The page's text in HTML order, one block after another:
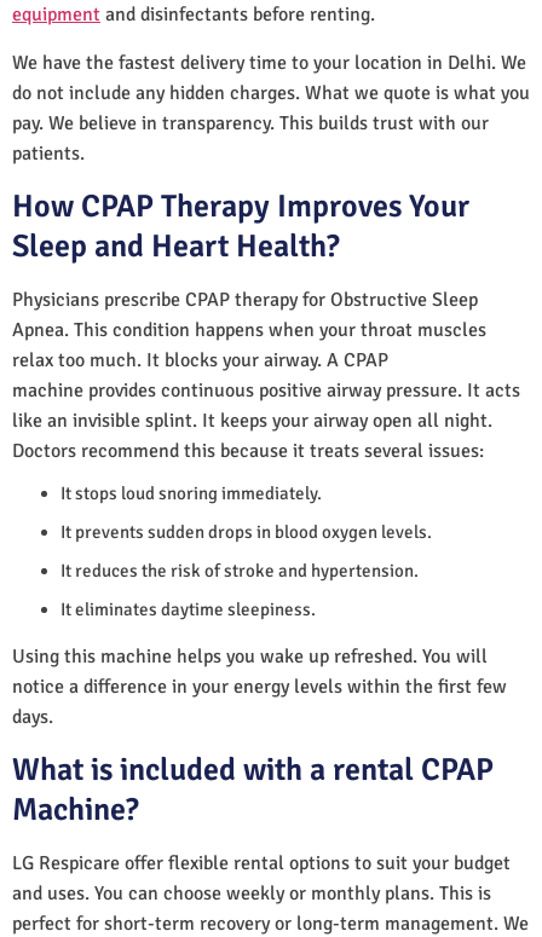
equipment and disinfectants before renting.
We have the fastest delivery time to your location in Delhi. We
do not include any hidden charges. What we quote is what you
pay. We believe in transparency. This builds trust with our
patients.
How CPAP Therapy Improves Your
Sleep and Heart Health?
Physicians prescribe CPAP therapy for Obstructive Sleep
Apnea. This condition happens when your throat muscles
relax too much. It blocks your airway. A CPAP
machine provides continuous positive airway pressure. It acts
like an invisible splint. It keeps your airway open all night.
Doctors recommend this because it treats several issues:
It stops loud snoring immediately.
It prevents sudden drops in blood oxygen levels.
It reduces the risk of stroke and hypertension.
It eliminates daytime sleepiness.
Using this machine helps you wake up refreshed. You will
notice a difference in your energy levels within the first few
days.
What is included with a rental CPAP
Machine?
LG Respicare offer flexible rental options to suit your budget
and uses. You can choose weekly or monthly plans. This is
perfect for short-term recovery or long-term management. We